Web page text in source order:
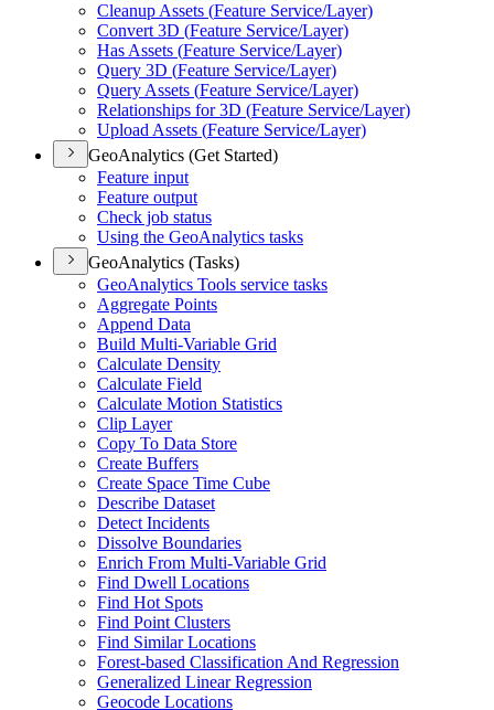
Cleanup Assets (Feature Service/Layer)
Convert 3D (Feature Service/Layer)
Has Assets (Feature Service/Layer)
Query 3D (Feature Service/Layer)
Query Assets (Feature Service/Layer)
Relationships for 3D (Feature Service/Layer)
Upload Assets (Feature Service/Layer)
GeoAnalytics (Get Started)
Feature input
Feature output
Check job status
Using the GeoAnalytics tasks
GeoAnalytics (Tasks)
GeoAnalytics Tools service tasks
Aggregate Points
Append Data
Build Multi-Variable Grid
Calculate Density
Calculate Field
Calculate Motion Statistics
Clip Layer
Copy To Data Store
Create Buffers
Create Space Time Cube
Describe Dataset
Detect Incidents
Dissolve Boundaries
Enrich From Multi-Variable Grid
Find Dwell Locations
Find Hot Spots
Find Point Clusters
Find Similar Locations
Forest-based Classification And Regression
Generalized Linear Regression
Geocode Locations